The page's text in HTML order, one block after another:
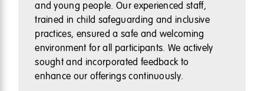
and young people. Our experienced staff,
trained in child safeguarding and inclusive
practices, ensured a safe and welcoming
environment for all participants. We actively
sought and incorporated feedback to
enhance our offerings continuously.